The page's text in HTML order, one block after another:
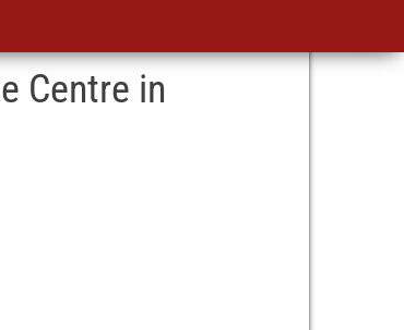
Centre in